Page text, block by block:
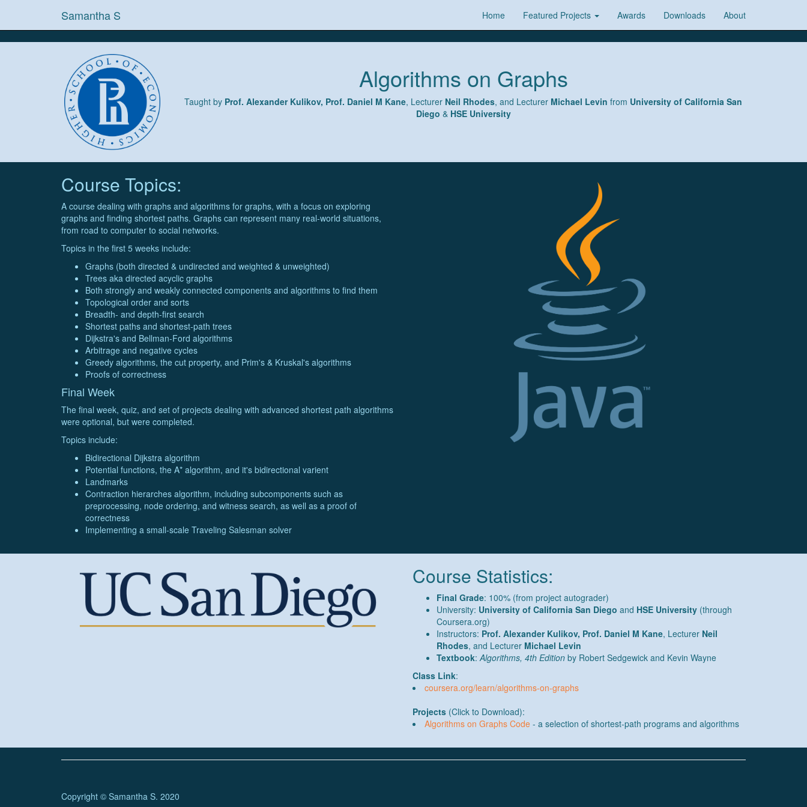
Samantha S Home Featured Projects Awards Downloads About
Algorithms on Graphs
Taught by Prof. Alexander Kulikov, Prof. Daniel M Kane, Lecturer Neil Rhodes, and Lecturer Michael Levinfrom University of California San
Diego &HSE University
Course Topics:
A course dealing with graphs and algorithms for graphs, with a focus on exploring
graphs and finding shortest paths. Graphs can represent many real-world situations,
from road to computer to social networks.
Topics in the first 5 weeks include:
Graphs (both directed & undirected and weighted & unweighted)
Trees aka directed acyclic graphs
Both strongly and weakly connected components and algorithms to find them
Topological order and sorts
Breadth- and depth-first search
Shortest paths and shortest-path trees
Dijkstra's and Bellman-Ford algorithms
Arbitrage and negative cycles
Greedy algorithms, the cut property, and Prim's & Kruskal's algorithms
Proofs of correctness
Final Week
The final week, quiz, and set of projects dealing with advanced shortest path algorithms
were optional, but were completed.
Topics include:
Bidirectional Dijkstra algorithm
Potential functions, the A* algorithm, and it's bidirectional varient
Landmarks
Contraction hierarches algorithm, including subcomponents such as
preprocessing, node ordering, and witness search, as well as a proof of
correctness
Implementing a small-scale Traveling Salesman solver
Course Statistics:
Final Grade: 100% (from project autograder)
University: University of California San Diego and HSE University (through
Coursera.org)
Instructors: Prof. Alexander Kulikov, Prof. Daniel M Kane, Lecturer Neil
Rhodes, and Lecturer Michael Levin
Textbook:Algorithms, 4th Edition by Robert Sedgewick and Kevin Wayne
Class Link:
coursera.org/learn/algorithms-on-graphs
Projects (Click to Download):
Algorithms on Graphs Code - a selection of shortest-path programs and algorithms
Copyright © Samantha S. 2020